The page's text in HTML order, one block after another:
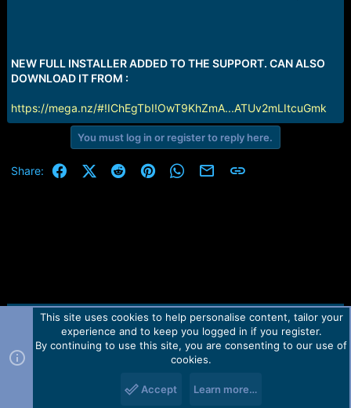
NEW FULL INSTALLER ADDED TO THE SUPPORT. CAN ALSO
DOWNLOAD IT FROM :
https://mega.nz/#!IChEgTbI!OwT9KhZmA...ATUv2mLItcuGmk
You must log in or register to reply here.
Share: FacebookX (Twitter)
RedditPinterestWhatsApp
Email Link
Contact us TOS Privacy policy Help Home
R
Forum software by Martview-Forum®.
2010-2021© Martview Ltd
This site uses cookies to help personalise content, tailor your
experience and to keep you logged in if you register.
By continuing to use this site, you are consenting to our use of
cookies.
Accept Learn more…